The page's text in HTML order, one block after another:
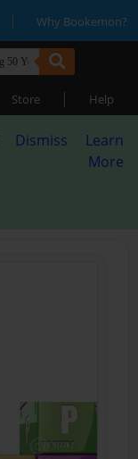
| Why Bookemon?
Store | Help
Dismiss
Learn
More